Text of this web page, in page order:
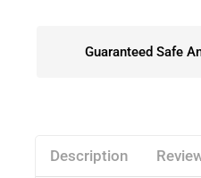
Guaranteed Safe
Description